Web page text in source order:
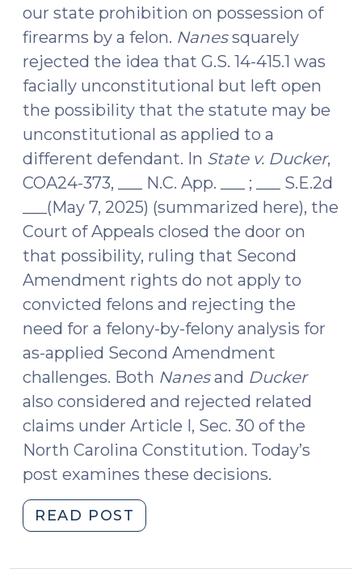
our state prohibition on possession of
firearms by a felon. Nanessquarely
rejected the idea that G.S. 14-415.1 was
facially unconstitutional but left open
the possibility that the statute may be
unconstitutional as applied to a
different defendant. In State v. Ducker,
COA24-373, ___ N.C. App. ___ ; ___ S.E.2d
___(May 7, 2025) (summarized here), the
Court of Appeals closed the door on
that possibility, ruling that Second
Amendment rights do not apply to
convicted felons and rejecting the
need for a felony-by-felony analysis for
as-applied Second Amendment
challenges. Both Nanesand Ducker
also considered and rejected related
claims under Article I, Sec. 30 of the
North Carolina Constitution. Today’s
post examines these decisions.
READ POST
Shuts